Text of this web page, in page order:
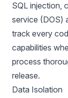
SQL injection,
service (DOS)
track every
capabilities
process
release.
Data Isolation